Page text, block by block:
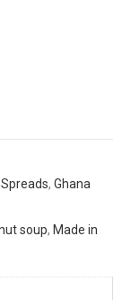
, Ghana
soup, Made in